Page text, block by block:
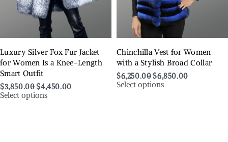
Luxury Silver Fox Fur Jacket
for Women Is a Knee-Length
Smart Outfit
$3,850.00 $4,450.00
Select options
Chinchilla Vest for Women
with a Stylish Broad Collar
$6,250.00 $6,850.00
Select options